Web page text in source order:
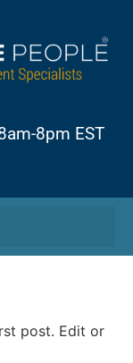
8pm EST
post. Edit or